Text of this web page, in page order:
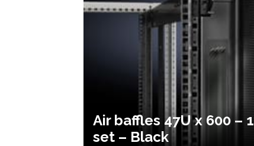
Air baffles 47U x 600 – 1
set – Black